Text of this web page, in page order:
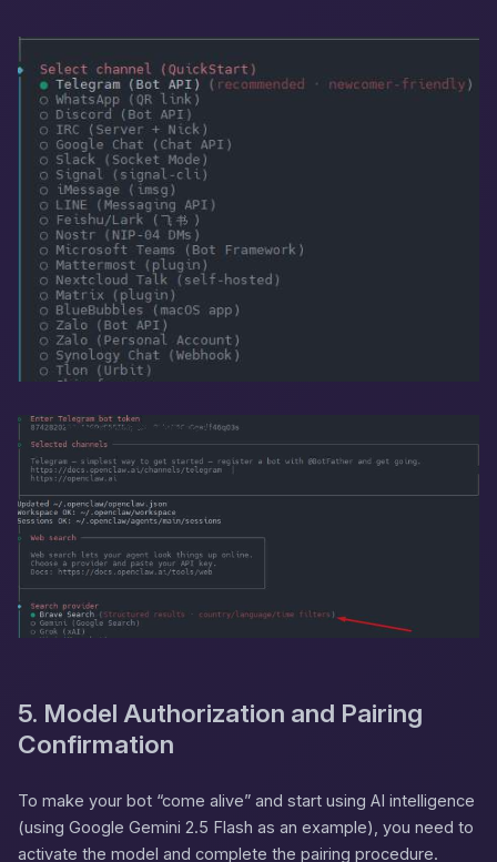
5. Model Authorization and Pairing
Confirmation
To make your bot “come alive” and start using AI intelligence
(using Google Gemini 2.5 Flash as an example), you need to
activate the model and complete the pairing procedure.